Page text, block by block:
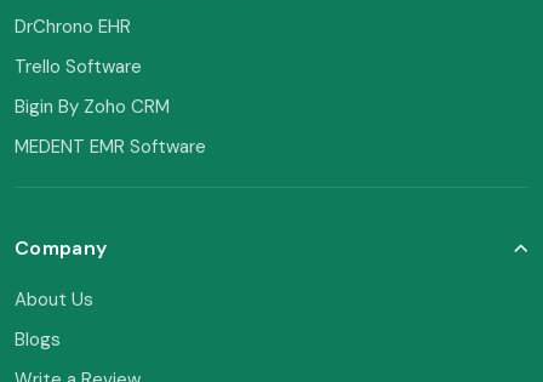
DrChrono EHR
Trello Software
Bigin By Zoho CRM
MEDENT EMR Software
Company
About Us
Blogs